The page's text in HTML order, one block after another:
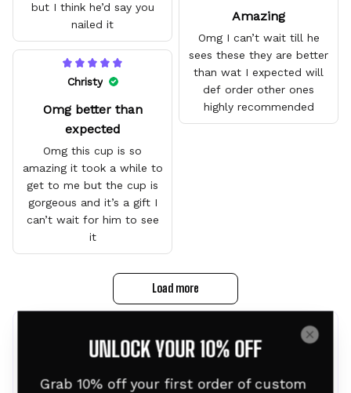
but I think he’d say you
nailed it
Amazing
Omg I can’t wait till he
sees these they are better
than wat I expected will
def order other ones
highly recommended
Christy
Omg better than
expected
Omg this cup is so
amazing it took a while to
get to me but the cup is
gorgeous and it’s a gift I
can’t wait for him to see
it
Load more
UNLOCK YOUR 10% OFF
Grab 10% off your first order of custom